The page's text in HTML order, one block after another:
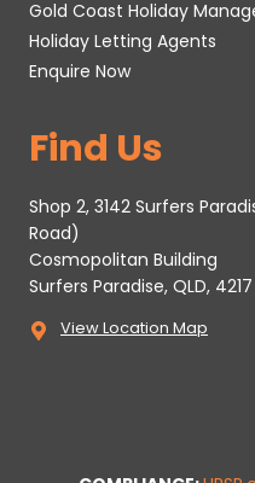
Gold Coast Holiday
Holiday Letting Agents
Enquire Now
Find Us
Shop 2, 3142 Surfers
Road)
Cosmopolitan Building
Surfers Paradise, QLD, 4217
View Location Map